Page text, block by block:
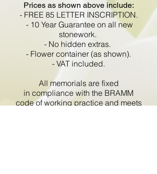
Prices as shown above include:
- FREE 85 LETTER INSCRIPTION.
- 10 Year Guarantee on all new
stonework.
- No hidden extras.
- Flower container (as shown).
- VAT included.
All memorials are fixed
in compliance with the BRAMM
code of working practice and meets